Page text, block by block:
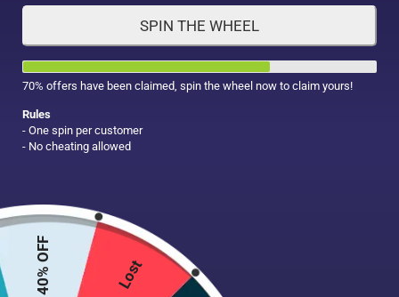
MAKE UP
SPIN THE WHEEL
70% offers have been claimed, spin the wheel now to claim yours!
Rules
- One spin per customer
- No cheating allowed
40% OFF Lost